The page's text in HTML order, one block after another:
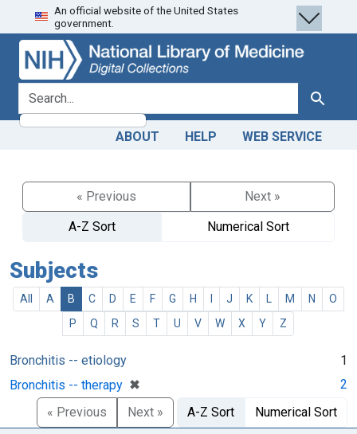
Skip
to
search
Skip to
main
content
An official website of the United States
government.
search for Search
ABOUT HELP WEB SERVICE
« Previous
Next »
A-Z Sort
Numerical Sort
Subjects
All A B C D E F G H J K M N
O
P
Q R S T U V W X Y Z
Bronchitis -- etiology
1
Bronchitis -- therapy ✖
[remove]
2
« Previous
Next » A-Z Sort Numerical Sort